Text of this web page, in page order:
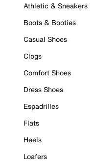
Athletic & Sneakers
Boots & Booties
Casual Shoes
Clogs
Comfort Shoes
Dress Shoes
Espadrilles
Flats
Heels
Loafers